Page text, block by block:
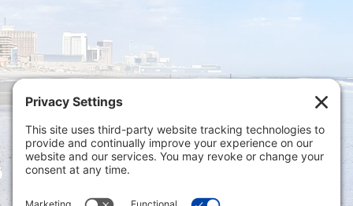
Privacy Settings
Policy|Privacy Policy|Disclaimer